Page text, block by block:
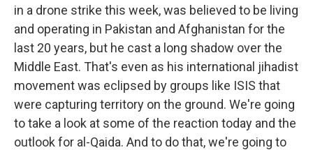
in a drone strike this week, was believed to be living
and operating in Pakistan and Afghanistan for the
last 20 years, but he cast a long shadow over the
Middle East. That's even as his international jihadist
movement was eclipsed by groups like ISIS that
were capturing territory on the ground. We're going
to take a look at some of the reaction today and the
outlook for al-Qaida. And to do that, we're going to